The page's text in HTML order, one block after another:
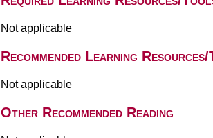
Not applicable
Recommended Learning
Not applicable
Other Recommended Reading